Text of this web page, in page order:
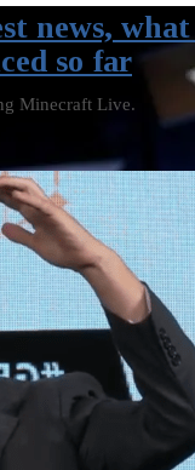
news,
so far
Minecraft Live.